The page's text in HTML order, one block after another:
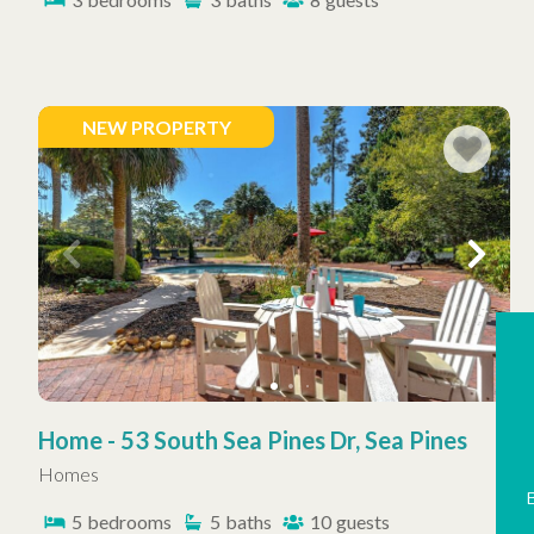
NEW PROPERTY
Home - 53 South Sea Pines Dr, Sea Pines
Homes
5 bedrooms 5 baths 10 guests